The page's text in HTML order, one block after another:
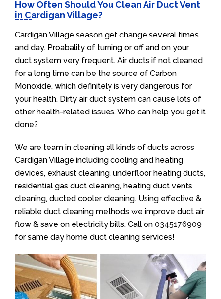
How Often Should You Clean Air Duct Vent
in Cardigan Village?
Cardigan Village season get change several times
and day. Proabality of turning or off and on your
duct system very frequent. Air ducts if not cleaned
for a long time can be the source of Carbon
Monoxide, which definitely is very dangerous for
your health. Dirty air duct system can cause lots of
other health-related issues. Who can help you get it
done?
We are team in cleaning all kinds of ducts across
Cardigan Village including cooling and heating
devices, exhaust cleaning, underfloor heating ducts,
residential gas duct cleaning, heating duct vents
cleaning, ducted cooler cleaning. Using effective &
reliable duct cleaning methods we improve duct air
flow & save on electricity bills. Call on 0345176909
for same day home duct cleaning services!